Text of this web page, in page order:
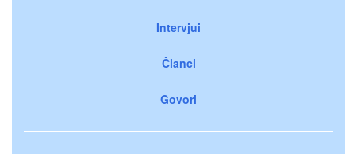
Intervjui
Članci
Govori